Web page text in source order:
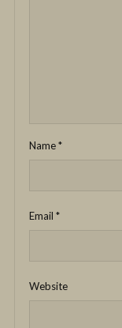
Name*
Email *
Website